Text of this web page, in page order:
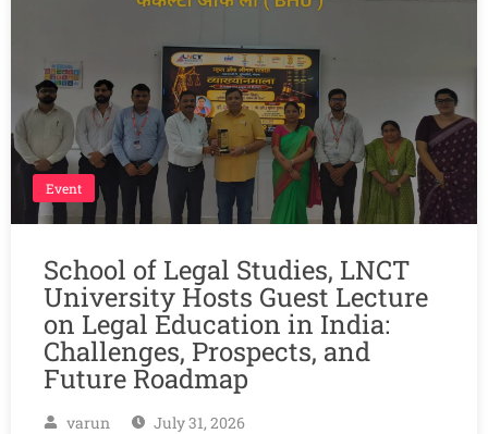
Event
School of Legal Studies, LNCT
University Hosts Guest Lecture
on Legal Education in India:
Challenges, Prospects, and
Future Roadmap
varun July 31, 2026